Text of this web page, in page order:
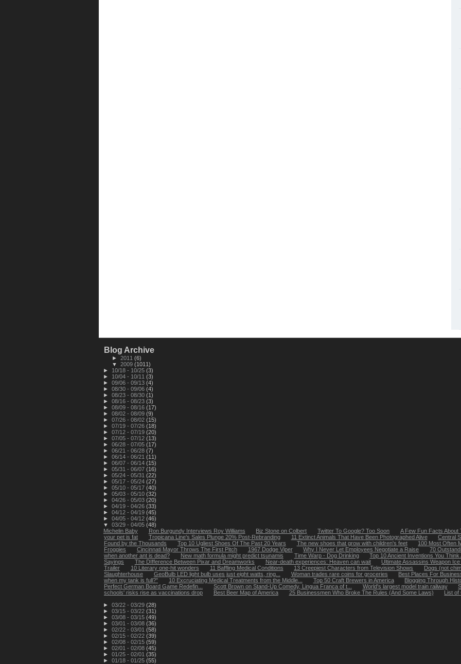
Blog Archive
► 2011 (6)
▼ 2009 (1011)
►
10/18 - 10/25 (3)
►
10/04 - 10/11 (3)
► 09/06 - 09/13 (4)
► 08/30 - 09/06 (4)
► 08/23 - 08/30 (1)
► 08/16 - 08/23 (3)
► 08/09 - 08/16 (17)
► 08/02 - 08/09 (9)
► 07/26 - 08/02 (15)
► 07/19 - 07/26 (18)
► 07/12 - 07/19 (20)
► 07/05 - 07/12 (13)
► 06/28 - 07/05 (17)
► 06/21 - 06/28 (7)
► 06/14 - 06/21 (11)
► 06/07 - 06/14 (15)
► 05/31 - 06/07 (16)
► 05/24 - 05/31 (22)
► 05/17 - 05/24 (27)
► 05/10 - 05/17 (40)
► 05/03 - 05/10 (32)
► 04/26 - 05/03 (20)
► 04/19 - 04/26 (33)
► 04/12 - 04/19 (45)
► 04/05 - 04/12 (46)
▼ 03/29 - 04/05 (48)
Michelin Baby
Ron Burgundy Interviews Roy Williams Biz Stone on Colbert Twitter To Google? Too Soon
A Few Fun Facts About
your pet is fat
Tropicana Line's Sales Plunge 20% Post-Rebranding 11 Extinct Animals That Have Been Photographed Alive
Central
Found by the Thousands
Top 10 Ugliest Shoes Of The Past 20 Years The new shoes that grow with children's feet
100 Most Often
Froggies
Cincinnati Mayor Throws The First Pitch 1967 Dodge Viper Why I Never Let Employees Negotiate a Raise
70
when another ant is dead?
New math formula might predict tsunamis Time Warp - Dog Drinking
Top 10 Ancient Inventions You
Sayings
The DIfference Between Pixar and Dreamworks Near-death experiences: Heaven can wait
Ultimate Assassins Weapon Ice
Trailer
10 Literary one-hit wonders 11 Baffling Medical Conditions 13 Creepiest Characters from Television Shows
Dogs (not
Slaughterhouse
GeoBulb LED light bulb uses just eight watts, ring... Woman trades rare coins for groceries
Best Places For
when my tank is full?"
10 Excruciating Medical Treatments from the Middle... Top 50 Craft Brewers in America
Blogging Through
Perfect German Board Game Redefin...
Scott Brown on Stand-Up Comedy, Lingua Franca of t... World's largest model train railway
schools' risks rise as vaccinations drop
Best Beer Map of America 25 Businessmen Who Broke The Rules (And Some Laws)
List of
► 03/22 - 03/29 (28)
► 03/15 - 03/22 (31)
► 03/08 - 03/15 (49)
► 03/01 - 03/08 (36)
► 02/22 - 03/01 (58)
► 02/15 - 02/22 (39)
► 02/08 - 02/15 (59)
► 02/01 - 02/08 (45)
► 01/25 - 02/01 (35)
► 01/18 - 01/25 (55)